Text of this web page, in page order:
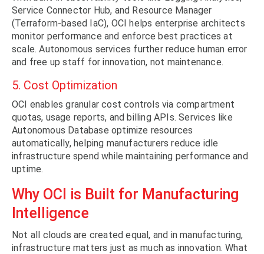
Service Connector Hub, and Resource Manager
(Terraform-based IaC), OCI helps enterprise architects
monitor performance and enforce best practices at
scale. Autonomous services further reduce human error
and free up staff for innovation, not maintenance.
5. Cost Optimization
OCI enables granular cost controls via compartment
quotas, usage reports, and billing APIs. Services like
Autonomous Database optimize resources
automatically, helping manufacturers reduce idle
infrastructure spend while maintaining performance and
uptime.
Why OCI is Built for Manufacturing
Intelligence
Not all clouds are created equal, and in manufacturing,
infrastructure matters just as much as innovation. What